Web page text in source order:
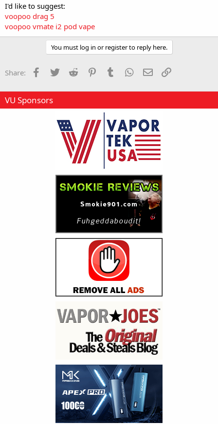
I'd like to suggest:
voopoo drag 5
voopoo vmate i2 pod vape
You must log in or register to reply here.
Share: Facebook
Twitter Reddit PinterestTumblr WhatsApp
Email
VU Sponsors